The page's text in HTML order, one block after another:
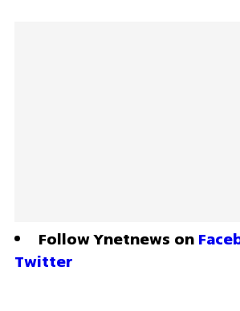
Follow Ynetnews on
Twitter